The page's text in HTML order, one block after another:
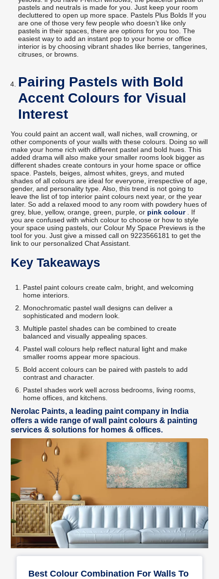
pastels and neutrals is made for you. Just keep your room
decluttered to open up more space. Pastels Plus Bolds If you
are one of those very few people who doesn’t like only
pastels in their spaces, there are options for you too. The
easiest way to add an instant pop to your home or office
interior is by choosing vibrant shades like berries, tangerines,
citruses, or browns.
Pairing Pastels with Bold
Accent Colours for Visual
Interest
You could paint an accent wall, wall niches, wall crowning, or
other components of your walls with these colours. Doing so will
make your home rich with different pastel and bold hues. This
added drama will also make your smaller rooms look bigger as
different shades create contours in your home space or office
space. Pastels, beiges, almost whites, greys, and muted
shades of all colours are ideal for everyone, irrespective of age,
gender, and personality type. Also, this trend is not going to
leave the list of top interior paint colours next year, or the year
later. So add a relaxed mood to any room with powdery hues of
grey, blue, yellow, orange, green, purple, or pink colour
. If
you are confused with which colour to choose or how to style
your space using pastels, our Colour My Space Previews is the
tool for you. Just give a missed call on 9223566181 to get the
link to our personalized Chat Assistant.
Key Takeaways
Pastel paint colours create calm, bright, and welcoming
home interiors.
Monochromatic pastel wall designs can deliver a
sophisticated and modern look.
Multiple pastel shades can be combined to create
balanced and visually appealing spaces.
Pastel wall colours help reflect natural light and make
smaller rooms appear more spacious.
Bold accent colours can be paired with pastels to add
contrast and character.
Pastel shades work well across bedrooms, living rooms,
home offices, and kitchens.
Nerolac Paints, a leading paint company in India
offers a wide range of wall paint colours & painting
services & solutions for homes & offices.
Best Colour Combination For Walls To